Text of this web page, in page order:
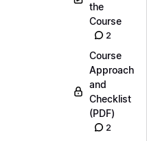
the
Course
2
Course
Approach
and
Checklist
(PDF)
2